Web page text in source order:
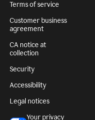
Terms of service
Customer business
agreement
CA notice at
collection
Security
Accessibility
Legal notices
Your privacy